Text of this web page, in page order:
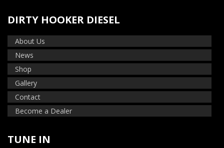
DIRTY HOOKER DIESEL
About Us
News
Shop
Gallery
Contact
Become a Dealer
TUNE IN